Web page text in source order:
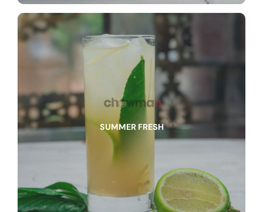
SUMMER FRESH